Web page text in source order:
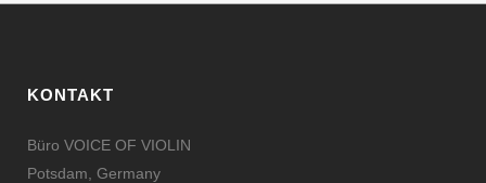
KONTAKT
Büro VOICE OF VIOLIN
Potsdam, Germany